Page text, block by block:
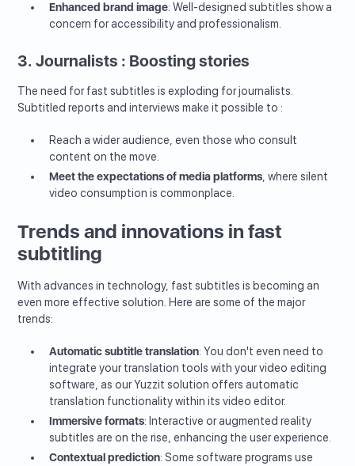
Enhanced brand image: Well-designed subtitles show a
concern for accessibility and professionalism.
3. Journalists : Boosting stories
The need for fast subtitles is exploding for journalists.
Subtitled reports and interviews make it possible to :
Reach a wider audience, even those who consult
content on the move.
Meet the expectations of media platforms , where silent
video consumption is commonplace.
Trends and innovations in fast
subtitling
With advances in technology, fast subtitles is becoming an
even more effective solution. Here are some of the major
trends:
Automatic subtitle translation: You don't even need to
integrate your translation tools with your video editing
software, as our Yuzzit solution offers automatic
translation functionality within its video editor.
Immersive formats: Interactive or augmented reality
subtitles are on the rise, enhancing the user experience.
Contextual prediction: Some software programs use